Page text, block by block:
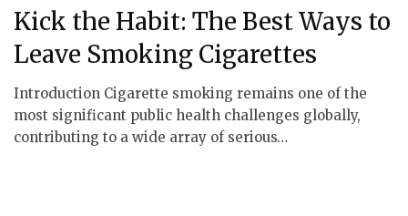
Kick the Habit: The Best Ways to
Leave Smoking Cigarettes
Introduction Cigarette smoking remains one of the
most significant public health challenges globally,
contributing to a wide array of serious…